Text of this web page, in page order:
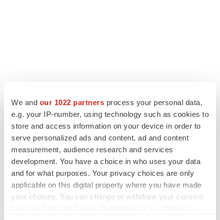
We and our 1022 partners process your personal data,
e.g. your IP-number, using technology such as cookies to
store and access information on your device in order to
serve personalized ads and content, ad and content
measurement, audience research and services
development. You have a choice in who uses your data
and for what purposes. Your privacy choices are only
applicable on this digital property where you have made
your choices. You can change or withdraw your consent
LAYOFF TRACKER
Ensoma cuts jobs, narrows focus to lead
BioSpace Editorial Staff
CANCER
Replimune to ride wave of physician support
to launch advanced melanoma therapy